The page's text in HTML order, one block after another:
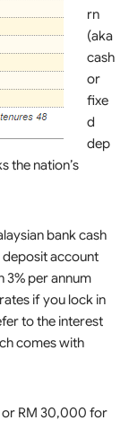
rn
(aka
cash
or
fixe
d
dep
the nation’s
bank cash
account
3% per annum
if you lock in
to the interest
comes with
or RM 30,000 for